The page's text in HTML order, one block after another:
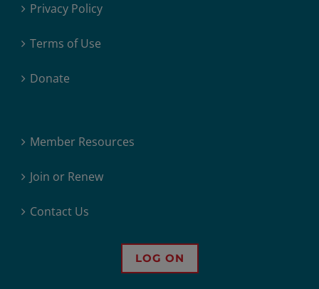
Privacy Policy
Terms of Use
Donate
Member Resources
Join or Renew
Contact Us
LOG ON